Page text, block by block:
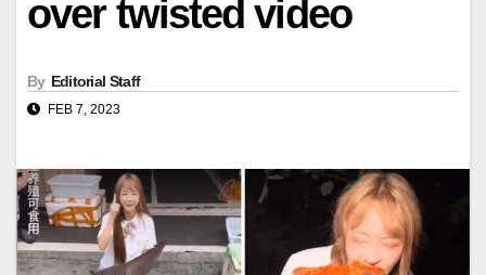
over twisted video
By Editorial Staff
FEB 7, 2023